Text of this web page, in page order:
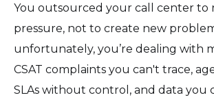
You outsourced your call center to
pressure, not to create new
unfortunately, you’re dealing with
CSAT complaints you can't trace,
SLAs without control, and data you